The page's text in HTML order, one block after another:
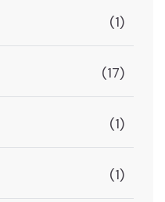
(1)
(17)
(1)
(1)